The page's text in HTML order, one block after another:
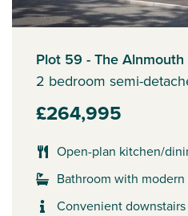
Plot 59 - The Alnmouth
2 bedroom semi-
£264,995
Open-plan kitchen/
Bathroom with
Convenient downstairs